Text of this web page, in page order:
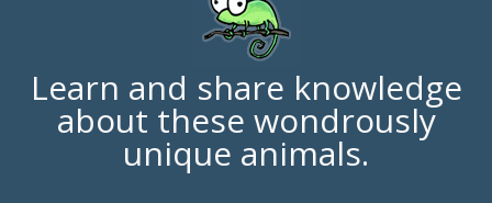
Learn and share knowledge
about these wondrously
unique animals.